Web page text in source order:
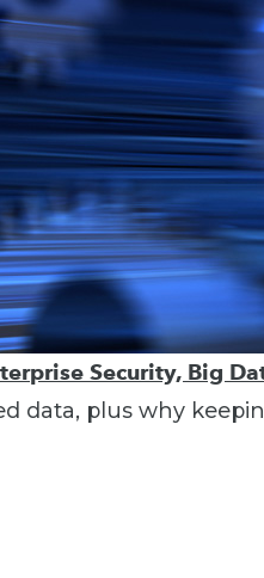
Security, Big
plus why